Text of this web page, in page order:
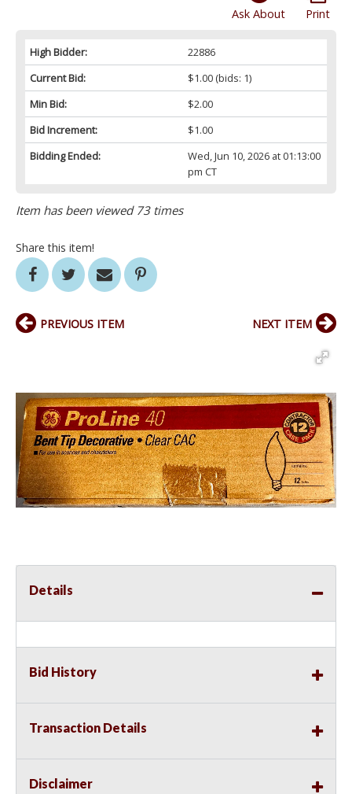
Print
Ask About
High Bidder:
22886
Current Bid:
$1.00(bids: 1)
Min Bid:
$2.00
Bid Increment:
$1.00
Bidding Ended:
Wed, Jun 10, 2026 at 01:13:00
pm CT
Item has been viewed 73 times
Share this item!
PREVIOUS ITEM NEXT ITEM
Details
Bid History
Transaction Details
Disclaimer